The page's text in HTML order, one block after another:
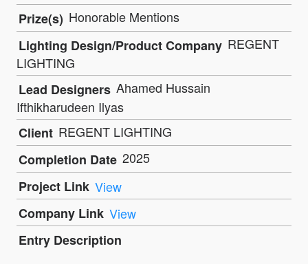
Prize(s) Honorable Mentions
Lighting Design/Product Company REGENT
LIGHTING
Lead Designers Ahamed Hussain
Ifthikharudeen Ilyas
Client REGENT LIGHTING
Completion Date 2025
Project Link View
Company Link View
Entry Description